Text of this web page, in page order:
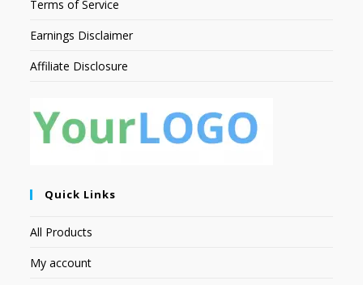
Terms of Service
Earnings Disclaimer
Affiliate Disclosure
Quick Links
All Products
My account